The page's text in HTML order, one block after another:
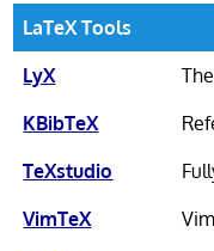
LaTeX Tools
LyX
KBibTeX
TeXstudio
VimTeX